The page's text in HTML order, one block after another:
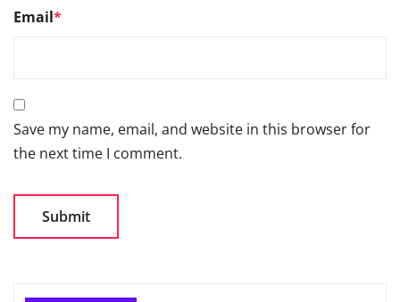
Email*
Save my name, email, and website in this browser for
the next time I comment.